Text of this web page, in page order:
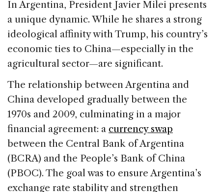
In Argentina, President Javier Milei presents
a unique dynamic. While he shares a strong
ideological affinity with Trump, his country’s
economic ties to China—especially in the
agricultural sector—are significant.
The relationship between Argentina and
China developed gradually between the
1970s and 2009, culminating in a major
financial agreement: a currency swap
between the Central Bank of Argentina
(BCRA) and the People’s Bank of China
(PBOC). The goal was to ensure Argentina’s
exchange rate stability and strengthen